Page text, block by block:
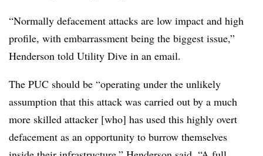
“Normally defacement attacks are low impact and high
profile, with embarrassment being the biggest issue,”
Henderson told Utility Dive in an email.
The PUC should be “operating under the unlikely
assumption that this attack was carried out by a much
more skilled attacker [who] has used this highly overt
defacement as an opportunity to burrow themselves